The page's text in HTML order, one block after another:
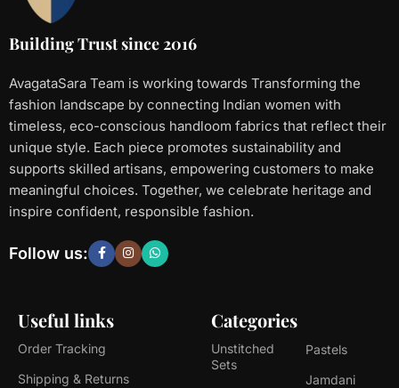
Building Trust since 2016
AvagataSara Team is working towards Transforming the
fashion landscape by connecting Indian women with
timeless, eco-conscious handloom fabrics that reflect their
unique style. Each piece promotes sustainability and
supports skilled artisans, empowering customers to make
meaningful choices. Together, we celebrate heritage and
inspire confident, responsible fashion.
Useful links
Order Tracking
Shipping & Returns
Categories
Unstitched
Sets
Pastels
Jamdani
Follow us: